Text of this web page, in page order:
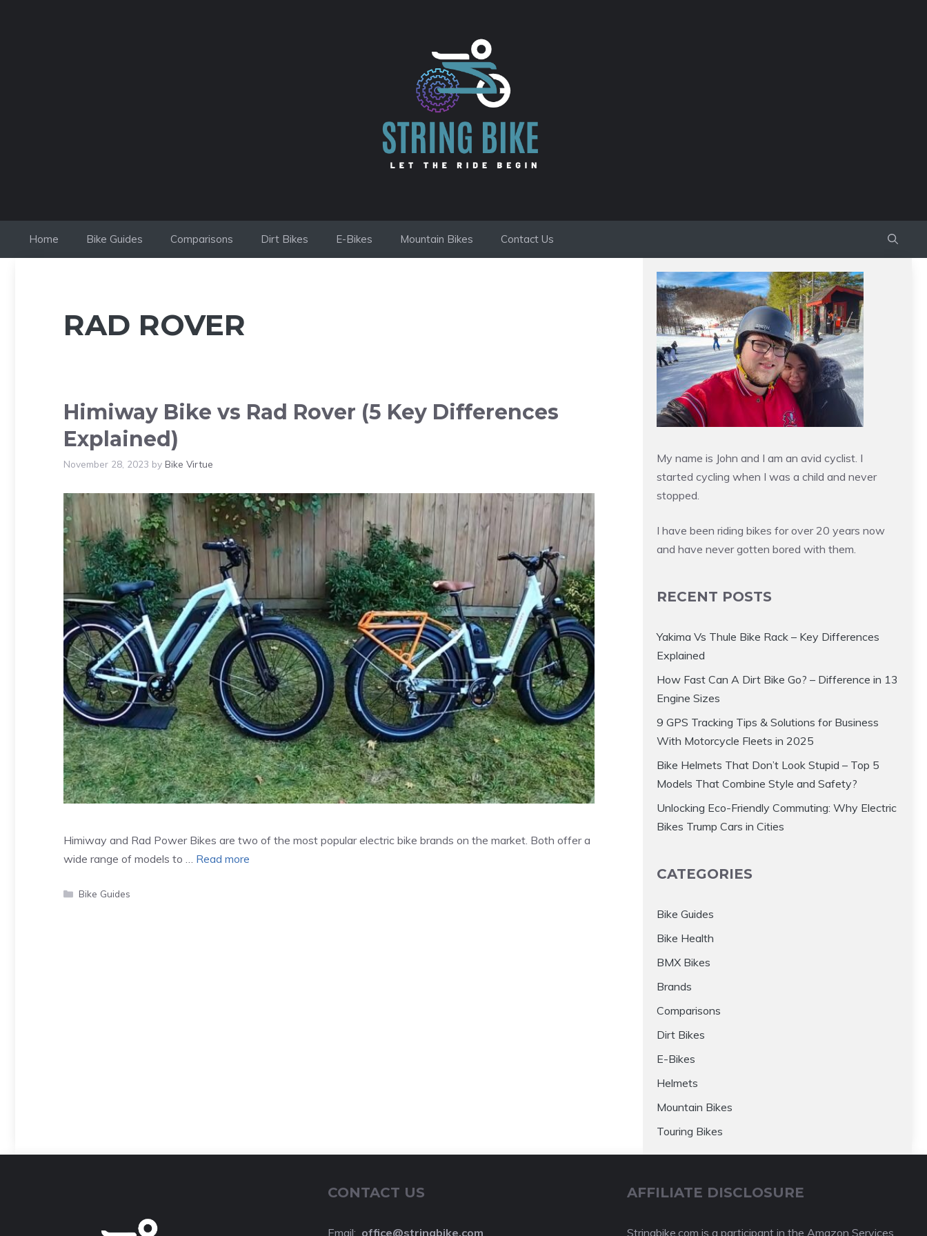
Home Bike Guides Comparisons Dirt Bikes E-Bikes Mountain Bikes Contact Us
RAD ROVER
Himiway Bike vs Rad Rover (5 Key Differences
Explained)
November 28, 2023 by Bike Virtue
Himiway and Rad Power Bikes are two of the most popular electric bike brands on the market. Both offer a
wide range of models to … Read more
Categories
Bike Guides
My name is John and I am an avid cyclist. I
started cycling when I was a child and never
stopped.
I have been riding bikes for over 20 years now
and have never gotten bored with them.
RECENT POSTS
Yakima Vs Thule Bike Rack – Key Differences
Explained
How Fast Can A Dirt Bike Go? – Difference in 13
Engine Sizes
9 GPS Tracking Tips & Solutions for Business
With Motorcycle Fleets in 2025
Bike Helmets That Don’t Look Stupid – Top 5
Models That Combine Style and Safety?
Unlocking Eco-Friendly Commuting: Why Electric
Bikes Trump Cars in Cities
CATEGORIES
Bike Guides
Bike Health
BMX Bikes
Brands
Comparisons
Dirt Bikes
E-Bikes
Helmets
Mountain Bikes
Touring Bikes
CONTACT US
Email: office@stringbike.com
AFFILIATE DISCLOSURE
Stringbike.com is a participant in the Amazon Services